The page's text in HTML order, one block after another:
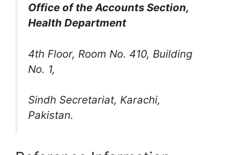
Office of the Accounts Section,
Health Department
4th Floor, Room No. 410, Building
No. 1,
Sindh Secretariat, Karachi,
Pakistan.